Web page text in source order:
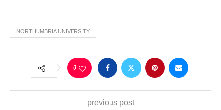
NORTHUMBRIA UNIVERSITY
0
previous post